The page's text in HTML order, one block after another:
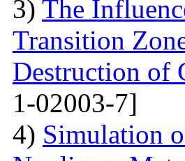
3) The
Transition
Destruction of
1-02003-7]
4) Simulation